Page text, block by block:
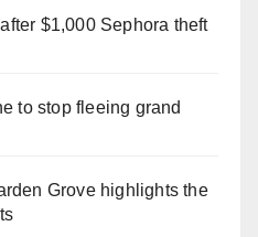
$1,000 Sephora theft
to stop fleeing grand
Grove highlights the